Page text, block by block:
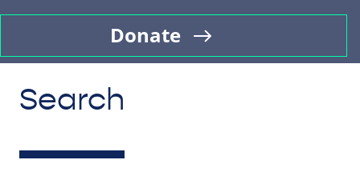
Donate
Search